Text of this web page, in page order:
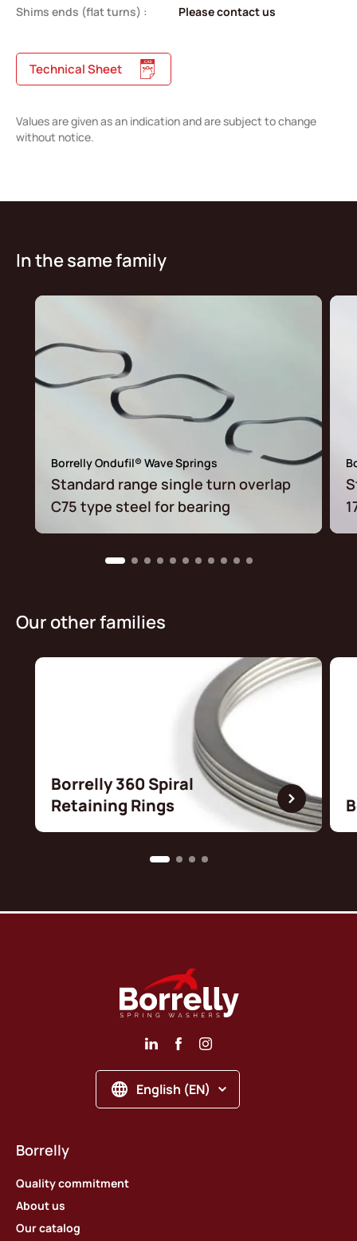
Shims ends (flat turns) : Please contact us
Technical Sheet
Values are given as an indication and are subject to change
without notice.
In the same family
Borrelly Ondufil® Wave Springs
Standard range single turn overlap
C75 type steel for bearing
Our other families
Borrelly 360 Spiral
Retaining Rings
English (EN)
Borrelly
Quality commitment
About us
Our catalog